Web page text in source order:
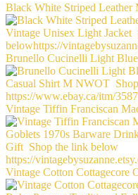
Black White Striped
Brunello Cucinelli Light
Vintage Tiffin Franciscan
Vintage Cotton